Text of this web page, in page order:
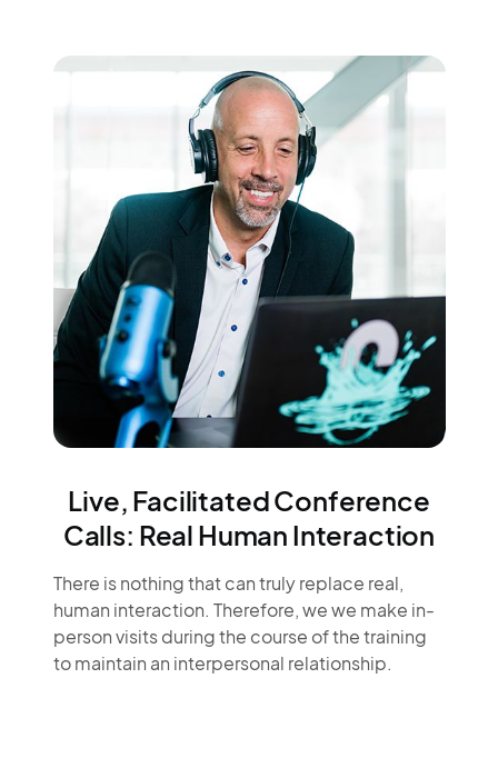
Live, Facilitated Conference
Calls: Real Human Interaction
There is nothing that can truly replace real,
human interaction. Therefore, we we make in-
person visits during the course of the training
to maintain an interpersonal relationship.